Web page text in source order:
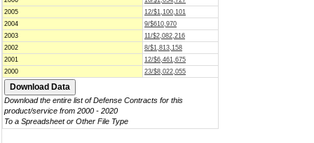
2005
12/$1,100,101
2004
9/$610,970
2003
11/$2,082,216
2002
8/$1,813,158
2001
12/$6,461,675
2000
23/$8,022,055
Download the entire list of Defense Contracts for this
product/service from 2000 - 2020
To a Spreadsheet or Other File Type